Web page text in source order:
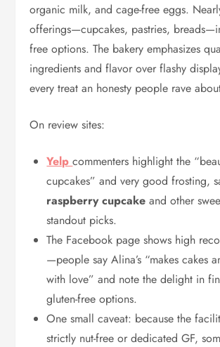
organic milk, and cage-free eggs.
offerings—cupcakes, pastries,
free options. The bakery emphasizes
ingredients and flavor over flashy
every treat an honesty people rave
On review sites:
Yelpcommenters highlight the
cupcakes” and very good frosting,
raspberry cupcake and other
standout picks.
The Facebook page shows high
—people say Alina’s “makes cakes
with love” and note the delight in
gluten-free options.
One small caveat: because the
strictly nut-free or dedicated GF,